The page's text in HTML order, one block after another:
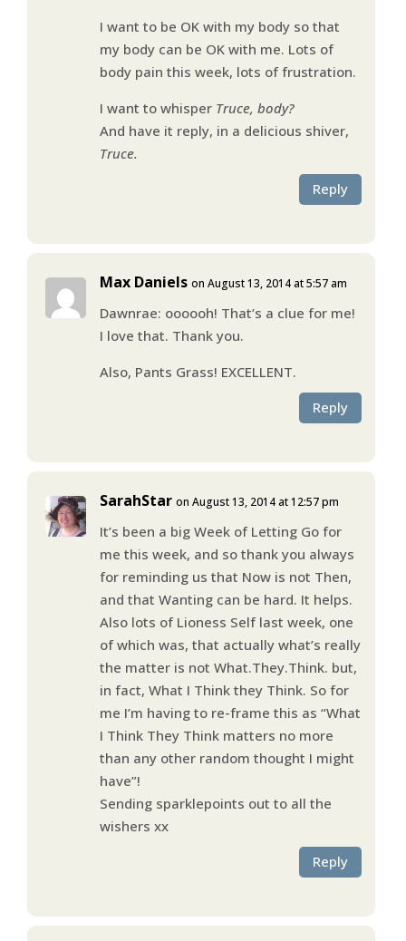
I want to be OK with my body so that
my body can be OK with me. Lots of
body pain this week, lots of frustration.
I want to whisper Truce, body?
And have it reply, in a delicious shiver,
Truce.
Reply
Max Daniels on August 13, 2014 at 5:57 am
Dawnrae: oooooh! That’s a clue for me!
I love that. Thank you.
Also, Pants Grass! EXCELLENT.
Reply
SarahStar on August 13, 2014 at 12:57 pm
It’s been a big Week of Letting Go for
me this week, and so thank you always
for reminding us that Now is not Then,
and that Wanting can be hard. It helps.
Also lots of Lioness Self last week, one
of which was, that actually what’s really
the matter is not What.They.Think. but,
in fact, What I Think they Think. So for
me I’m having to re-frame this as “What
I Think They Think matters no more
than any other random thought I might
have”!
Sending sparklepoints out to all the
wishers xx
Reply